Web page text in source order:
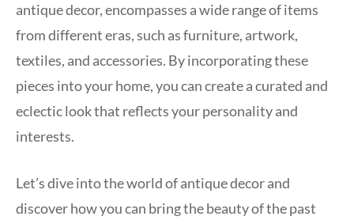
antique decor, encompasses a wide range of items
from different eras, such as furniture, artwork,
textiles, and accessories. By incorporating these
pieces into your home, you can create a curated and
eclectic look that reflects your personality and
interests.
Let’s dive into the world of antique decor and
discover how you can bring the beauty of the past